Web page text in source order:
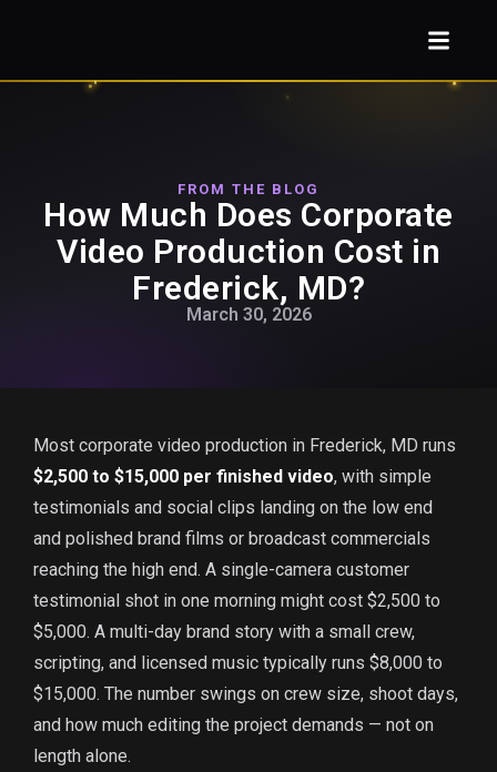
FROM THE BLOG
How Much Does Corporate
Video Production Cost in
Frederick, MD?
March 30, 2026
Most corporate video production in Frederick, MD runs
$2,500 to $15,000 per finished video, with simple
testimonials and social clips landing on the low end
and polished brand films or broadcast commercials
reaching the high end. A single-camera customer
testimonial shot in one morning might cost $2,500 to
$5,000. A multi-day brand story with a small crew,
scripting, and licensed music typically runs $8,000 to
$15,000. The number swings on crew size, shoot days,
and how much editing the project demands — not on
length alone.